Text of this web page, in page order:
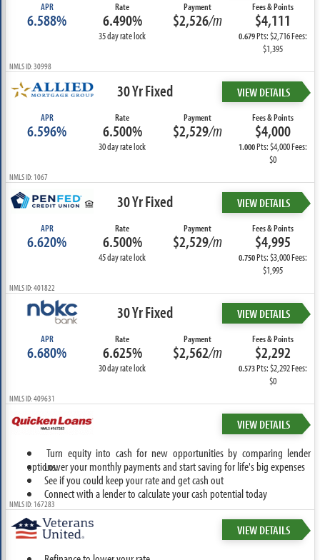
APR
6.588%
Rate
6.490%
35 day rate lock
Payment
$2,526/m
Fees & Points
$4,111
0.679Pts: $2,716 Fees:
$1,395
NMLS ID: 30998
30 Yr Fixed VIEW DETAILS
APR
6.596%
Rate
6.500%
30 day rate lock
Payment
$2,529/m
Fees & Points
$4,000
1.000Pts: $4,000 Fees:
$0
NMLS ID: 1067
30 Yr Fixed VIEW DETAILS
APR
6.620%
Rate
6.500%
45 day rate lock
Payment
$2,529/m
Fees & Points
$4,995
0.750Pts: $3,000 Fees:
$1,995
NMLS ID: 401822
30 Yr Fixed VIEW DETAILS
APR
6.680%
Rate
6.625%
30 day rate lock
Payment
$2,562/m
Fees & Points
$2,292
0.573Pts: $2,292 Fees:
$0
NMLS ID: 409631
VIEW DETAILS
Turn equity into cash for new opportunities by comparing lender
options.Lower your monthly payments and start saving for life's big expenses
See if you could keep your rate and get cash out
Connect with a lender to calculate your cash potential today
NMLS ID: 167283
VIEW DETAILS